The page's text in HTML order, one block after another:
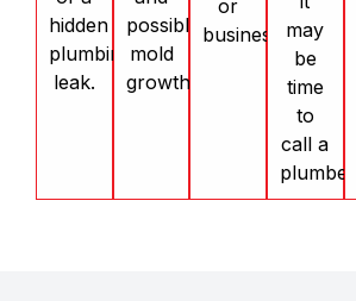
hidden
plumbing
leak.
possible
mold
growth.
or
business. may
be
time
to
call a
plumber.